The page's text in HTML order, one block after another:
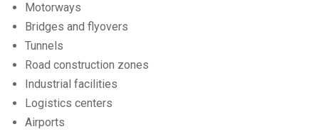
Motorways
Bridges and flyovers
Tunnels
Road construction zones
Industrial facilities
Logistics centers
Airports